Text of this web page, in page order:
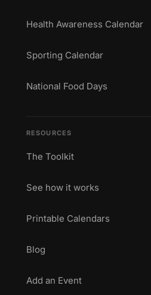
Health Awareness Calendar
Sporting Calendar
National Food Days
RESOURCES
The Toolkit
See how it works
Printable Calendars
Blog
Add an Event